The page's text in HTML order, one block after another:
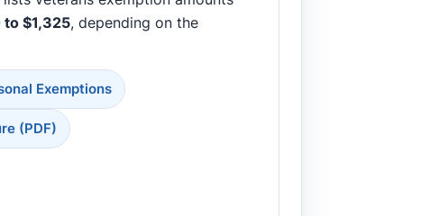
$1,325, depending on the
Exemptions
(PDF)